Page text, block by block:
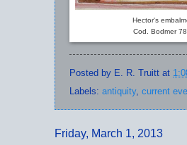
Hector's
Cod. Bodmer
Posted by E. R. Truitt at
Labels: antiquity, current
Friday, March 1, 2013